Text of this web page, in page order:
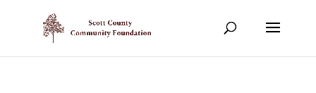
Show your support!